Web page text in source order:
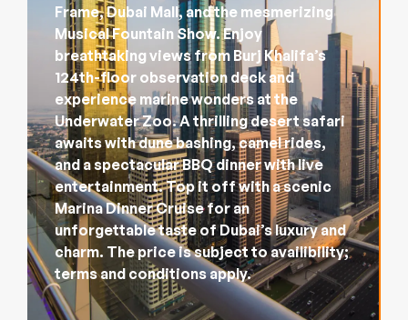
Frame, Dubai Mall, and the mesmerizing
Musical Fountain Show. Enjoy
breathtaking views from Burj Khalifa’s
124th-floor observation deck and
experience marine wonders at the
Underwater Zoo. A thrilling desert safari
awaits with dune bashing, camel rides,
and a spectacular BBQ dinner with live
entertainment. Top it off with a scenic
Marina Dinner Cruise for an
unforgettable taste of Dubai’s luxury and
charm. The price is subject to availibility;
terms and conditions apply.